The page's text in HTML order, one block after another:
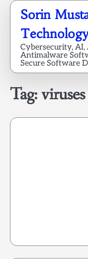
Skip
content
Sorin
Cybersecurity,
Antimalware
Secure Software
Tag:viruses